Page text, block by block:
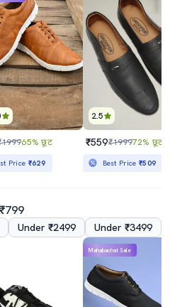
65% छूट
Price ₹629
2.5
₹559₹199972% छूट
Best Price₹509
Under ₹2499 Under ₹3499
Mahabachat Sale